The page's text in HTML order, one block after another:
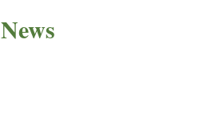
News